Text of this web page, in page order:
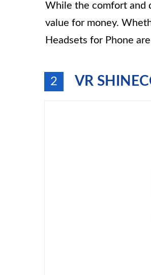
While the comfort and
value for money.
Headsets for Phone
2 VR